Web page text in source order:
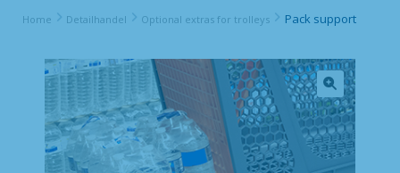
Home Detailhandel Optional extras for trolleys Pack support